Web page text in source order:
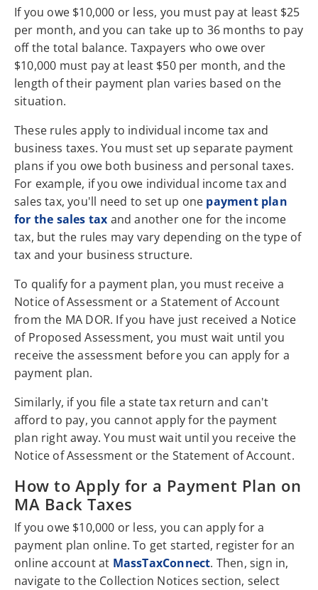
If you owe $10,000 or less, you must pay at least $25
per month, and you can take up to 36 months to pay
off the total balance. Taxpayers who owe over
$10,000 must pay at least $50 per month, and the
length of their payment plan varies based on the
situation.
These rules apply to individual income tax and
business taxes. You must set up separate payment
plans if you owe both business and personal taxes.
For example, if you owe individual income tax and
sales tax, you'll need to set up one payment plan
for the sales tax and another one for the income
tax, but the rules may vary depending on the type of
tax and your business structure.
To qualify for a payment plan, you must receive a
Notice of Assessment or a Statement of Account
from the MA DOR. If you have just received a Notice
of Proposed Assessment, you must wait until you
receive the assessment before you can apply for a
payment plan.
Similarly, if you file a state tax return and can't
afford to pay, you cannot apply for the payment
plan right away. You must wait until you receive the
Notice of Assessment or the Statement of Account.
How to Apply for a Payment Plan on
MA Back Taxes
If you owe $10,000 or less, you can apply for a
payment plan online. To get started, register for an
online account at MassTaxConnect. Then, sign in,
navigate to the Collection Notices section, select